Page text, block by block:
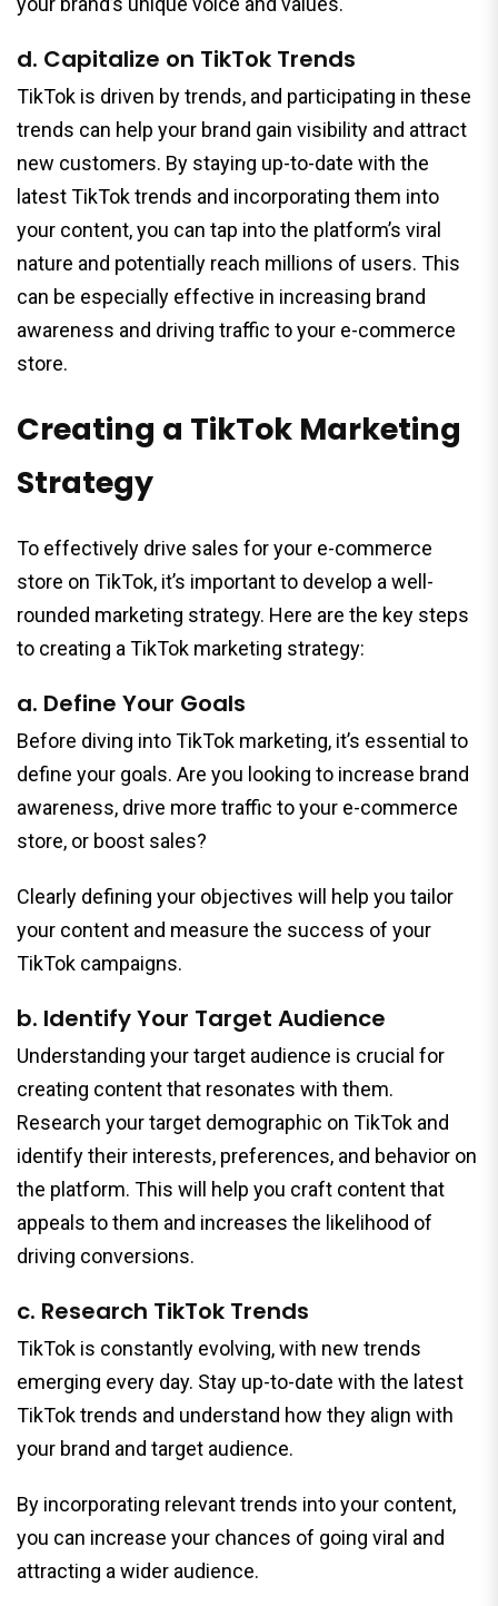
d. Capitalize on TikTok Trends
TikTok is driven by trends, and participating in these
trends can help your brand gain visibility and attract
new customers. By staying up-to-date with the
latest TikTok trends and incorporating them into
your content, you can tap into the platform’s viral
nature and potentially reach millions of users. This
can be especially effective in increasing brand
awareness and driving traffic to your e-commerce
store.
Creating a TikTok Marketing
Strategy
To effectively drive sales for your e-commerce
store on TikTok, it’s important to develop a well-
rounded marketing strategy. Here are the key steps
to creating a TikTok marketing strategy:
a. Define Your Goals
Before diving into TikTok marketing, it’s essential to
define your goals. Are you looking to increase brand
awareness, drive more traffic to your e-commerce
store, or boost sales?
Clearly defining your objectives will help you tailor
your content and measure the success of your
TikTok campaigns.
b. Identify Your Target Audience
Understanding your target audience is crucial for
creating content that resonates with them.
Research your target demographic on TikTok and
identify their interests, preferences, and behavior on
the platform. This will help you craft content that
appeals to them and increases the likelihood of
driving conversions.
c. Research TikTok Trends
TikTok is constantly evolving, with new trends
emerging every day. Stay up-to-date with the latest
TikTok trends and understand how they align with
your brand and target audience.
By incorporating relevant trends into your content,
you can increase your chances of going viral and
attracting a wider audience.